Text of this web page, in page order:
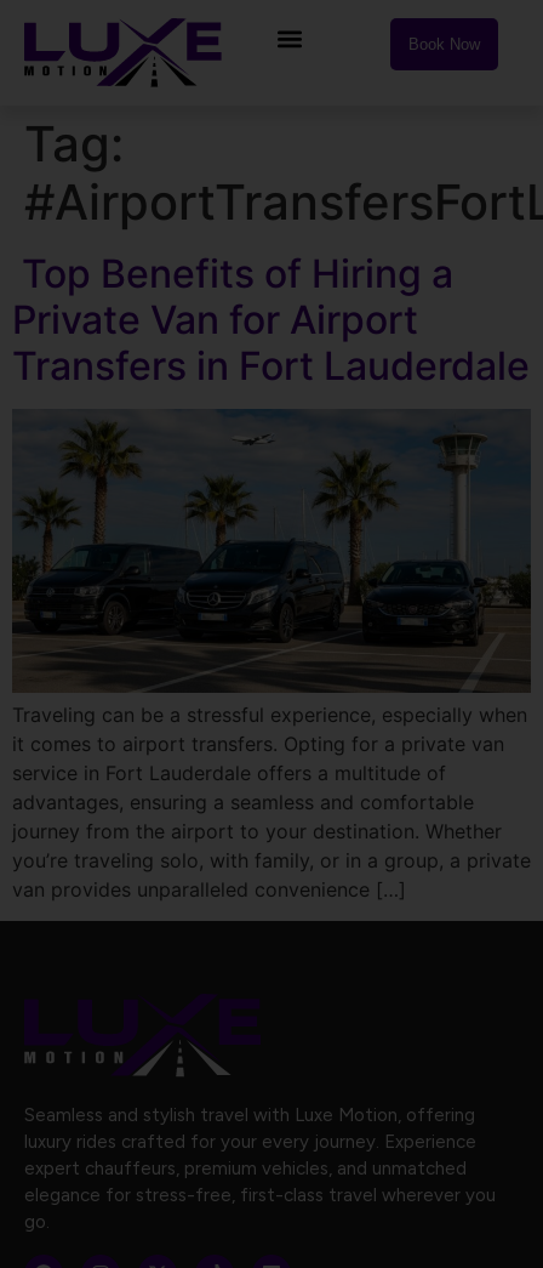
Book Now
Tag:
Top Benefits of Hiring a
Private Van for Airport
Transfers in Fort Lauderdale
Traveling can be a stressful experience, especially when
it comes to airport transfers. Opting for a private van
service in Fort Lauderdale offers a multitude of
advantages, ensuring a seamless and comfortable
journey from the airport to your destination. Whether
you’re traveling solo, with family, or in a group, a private
van provides unparalleled convenience […]
Seamless and stylish travel with Luxe Motion, offering
luxury rides crafted for your every journey. Experience
expert chauffeurs, premium vehicles, and unmatched
elegance for stress-free, first-class travel wherever you
go.